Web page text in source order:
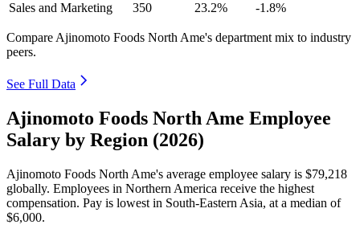
Sales and Marketing
350 23.2% -1.8%
Compare Ajinomoto Foods North Ame's department mix to industry
peers.
See Full Data
Ajinomoto Foods North Ame Employee
Salary by Region (2026)
Ajinomoto Foods North Ame's average employee salary is $79,218
globally. Employees in Northern America receive the highest
compensation. Pay is lowest in South-Eastern Asia, at a median of
$6,000.